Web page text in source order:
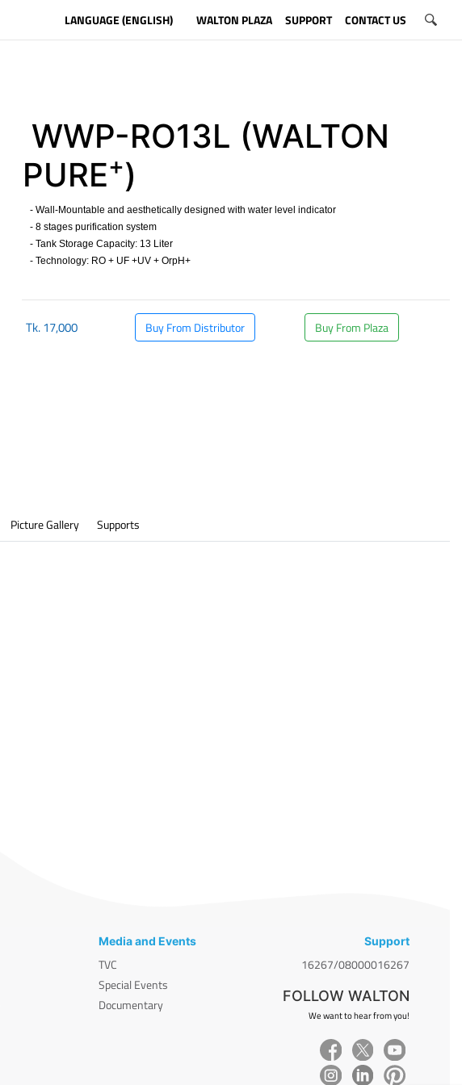
LANGUAGE (ENGLISH) WALTON PLAZA SUPPORT CONTACT US
WWP-RO13L (WALTON
PURE+)
- Wall-Mountable and aesthetically designed with water level indicator
- 8 stages purification system
- Tank Storage Capacity: 13 Liter
- Technology: RO + UF +UV + OrpH+
Tk.17,000 Buy From Distributor Buy From Plaza
Picture Gallery Supports
Media and Events
TVC
Special Events
Documentary
Support
16267/08000016267
FOLLOW WALTON
We want to hear from you!